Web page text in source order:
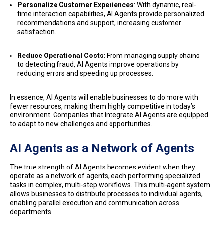
Personalize Customer Experiences: With dynamic, real-
time interaction capabilities, AI Agents provide personalized
recommendations and support, increasing customer
satisfaction.
Reduce Operational Costs: From managing supply chains
to detecting fraud, AI Agents improve operations by
reducing errors and speeding up processes.
In essence, AI Agents will enable businesses to do more with
fewer resources, making them highly competitive in today’s
environment. Companies that integrate AI Agents are equipped
to adapt to new challenges and opportunities.
AI Agents as a Network of Agents
The true strength of AI Agents becomes evident when they
operate as a network of agents, each performing specialized
tasks in complex, multi-step workflows. This multi-agent system
allows businesses to distribute processes to individual agents,
enabling parallel execution and communication across
departments.